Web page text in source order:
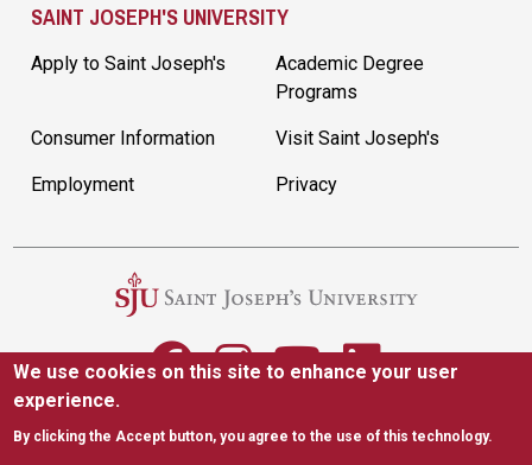
SAINT JOSEPH'S UNIVERSITY
Apply to Saint Joseph's
Academic Degree
Programs
Consumer Information Visit Saint Joseph's
Employment Privacy
We use cookies on this site to enhance your user
experience.
By clicking the Accept button, you agree to the use of this technology.